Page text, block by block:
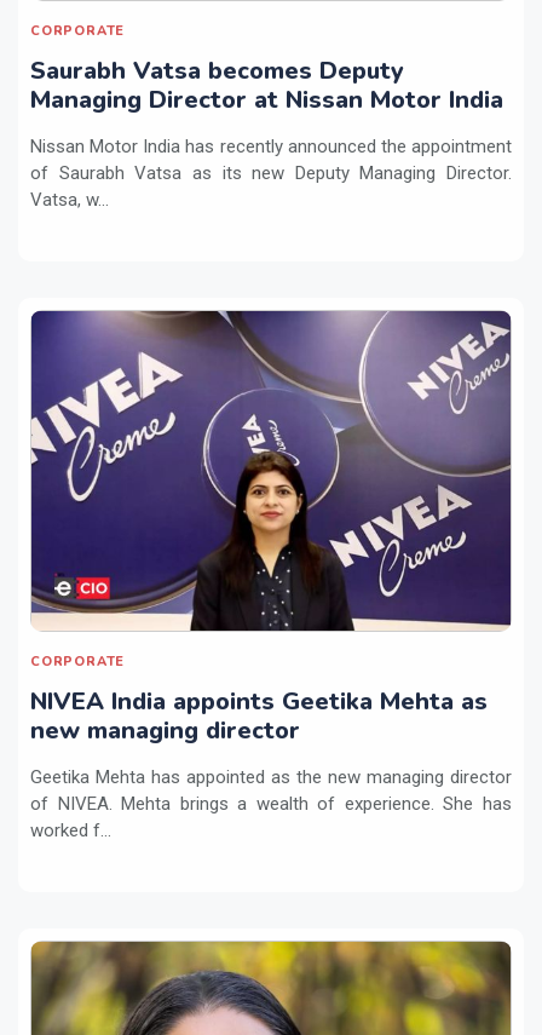
CORPORATE
Saurabh Vatsa becomes Deputy
Managing Director at Nissan Motor India
Nissan Motor India has recently announced the appointment
of Saurabh Vatsa as its new Deputy Managing Director.
Vatsa, w...
CORPORATE
NIVEA India appoints Geetika Mehta as
new managing director
Geetika Mehta has appointed as the new managing director
of NIVEA. Mehta brings a wealth of experience. She has
worked f...